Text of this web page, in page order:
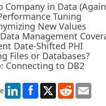
Company in Data
Tuning
New Values
Management
Date-Shifted PHI
Files or Databases?
Connecting to DB2
LinkedIn X Reddit